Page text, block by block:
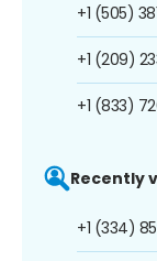
+1 (505)
+1 (209)
+1 (833)
Recently
+1 (334)